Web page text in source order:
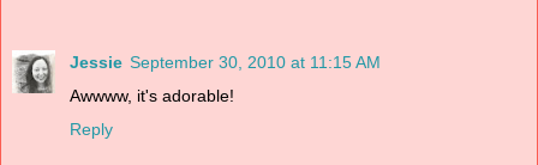
Jessie September 30, 2010 at 11:15 AM
Awwww, it's adorable!
Reply